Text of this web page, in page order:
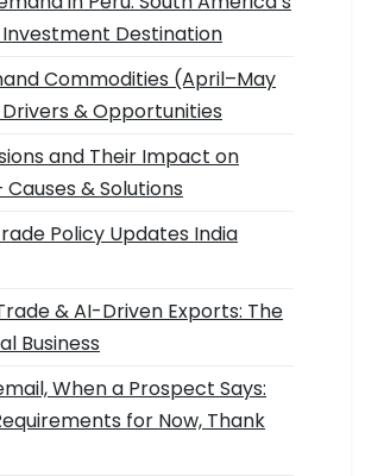
Investment Destination
Commodities (April–May
& Opportunities
and Their Impact on
& Solutions
Policy Updates India
& AI-Driven Exports: The
Business
When a Prospect Says:
for Now, Thank